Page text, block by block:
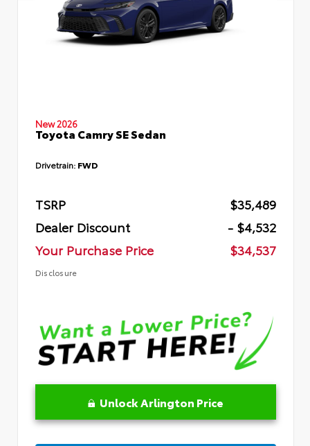
New 2026
Toyota Camry SE Sedan
Drivetrain: FWD
TSRP
$35,489
Dealer Discount
- $4,532
Your Purchase Price
$34,537
Disclosure
Unlock Arlington Price